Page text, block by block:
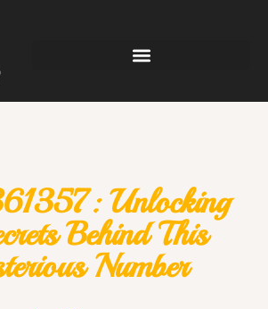
Unlocking
Behind This
Number